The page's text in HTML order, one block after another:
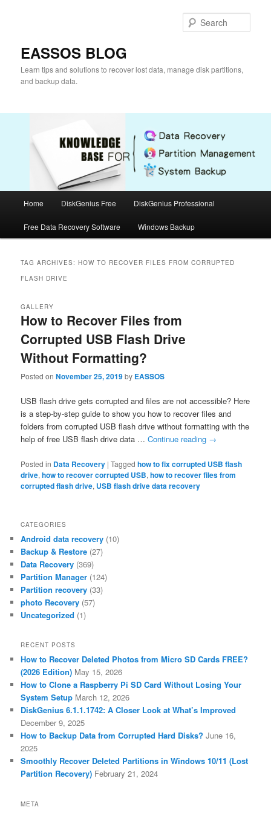
EASSOS BLOG
Learn tips and solutions to recover lost data, manage disk partitions,
and backup data.
Home DiskGenius Free DiskGenius Professional
Free Data Recovery Software Windows Backup
TAG ARCHIVES:HOW TO RECOVER FILES FROM CORRUPTED
FLASH DRIVE
How to Recover Files from
Corrupted USB Flash Drive
Without Formatting?
GALLERY
Posted onNovember 25, 2019by EASSOS
USB flash drive gets corrupted and files are not accessible? Here
is a step-by-step guide to show you how to recover files and
folders from corrupted USB flash drive without formatting with the
help of free USB flash drive data …Continue reading →
Posted in Data Recovery |Tagged how to fix corrupted USB flash
drive,how to recover corrupted USB,how to recover files from
corrupted flash drive, USB flash drive data recovery
CATEGORIES
Android data recovery (10)
Backup & Restore (27)
Data Recovery (369)
Partition Manager (124)
Partition recovery (33)
photo Recovery (57)
Uncategorized (1)
RECENT POSTS
How to Recover Deleted Photos from Micro SD Cards FREE?
(2026 Edition) May 15, 2026
How to Clone a Raspberry Pi SD Card Without Losing Your
System Setup March 12, 2026
DiskGenius 6.1.1.1742: A Closer Look at What’s Improved
December 9, 2025
How to Backup Data from Corrupted Hard Disks? June 16,
2025
Smoothly Recover Deleted Partitions in Windows 10/11 (Lost
Partition Recovery) February 21, 2024
META